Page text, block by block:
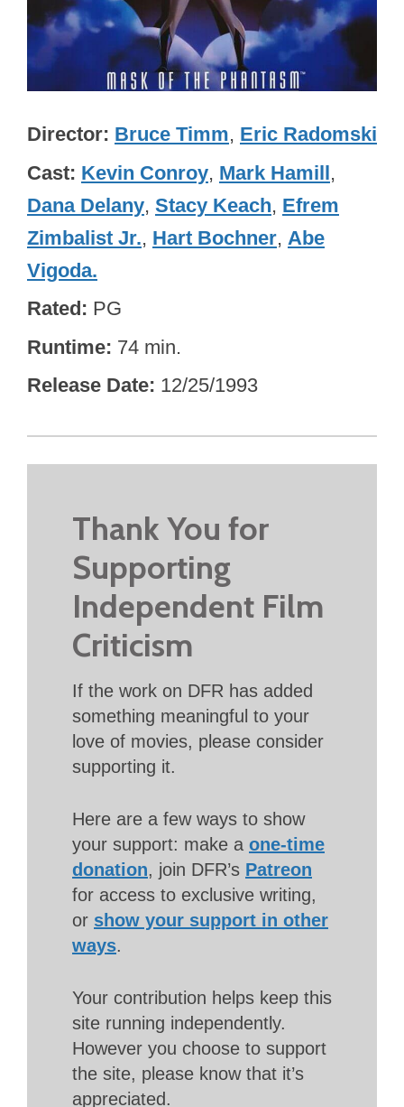
Director Bruce Timm, Eric Radomski
Cast Kevin Conroy, Mark Hamill,
Dana Delany, Stacy Keach, Efrem
Zimbalist Jr., Hart Bochner, Abe
Vigoda.
Rated PG
Runtime 74 min.
Release Date 12/25/1993
Thank You for
Supporting
Independent Film
Criticism
If the work on DFR has added
something meaningful to your
love of movies, please consider
supporting it.
Here are a few ways to show
your support: make a one-time
donation, join DFR’s Patreon
for access to exclusive writing,
or show your support in other
ways.
Your contribution helps keep this
site running independently.
However you choose to support
the site, please know that it’s
appreciated.